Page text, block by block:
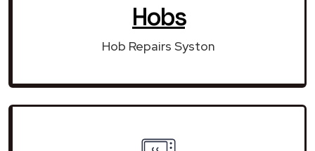
Hobs
Hob Repairs Syston